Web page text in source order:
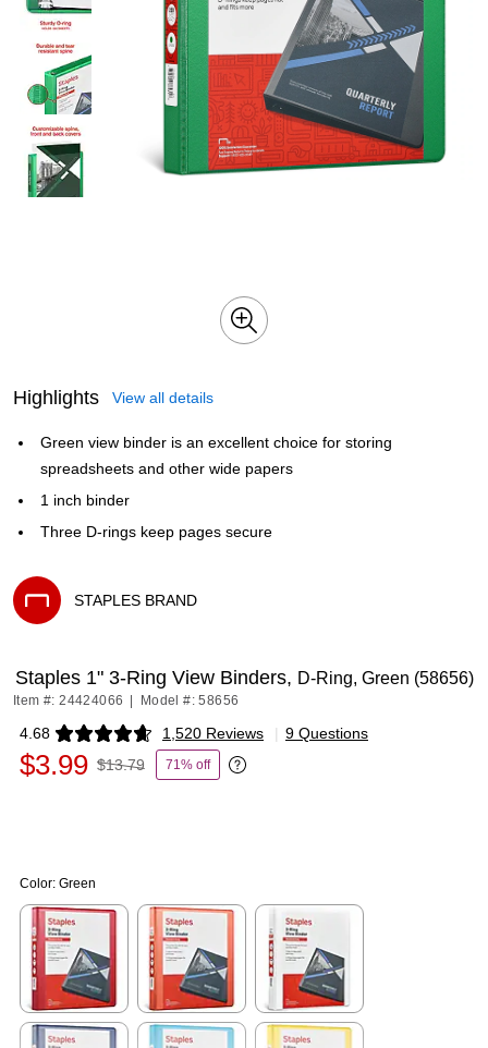
Highlights View all details
Green view binder is an excellent choice for storing
spreadsheets and other wide papers
1 inch binder
Three D-rings keep pages secure
STAPLES BRAND
Staples 1" 3-Ring View Binders, D-Ring, Green (58656)
Item #: 24424066 Model #: 58656
4.68 1,520 Reviews
Exited tooltip | 9 Questions
$3.99 $13.79 71% off
Exited tooltip
Color: Green
Exited tooltip Exited tooltip Exited tooltip